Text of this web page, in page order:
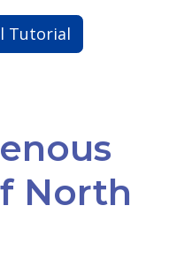
Tutorial
North